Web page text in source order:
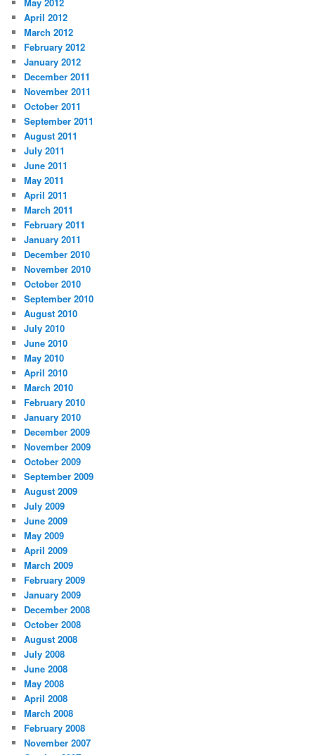
April 2012
March 2012
February 2012
January 2012
December 2011
November 2011
October 2011
September 2011
August 2011
July 2011
June 2011
May 2011
April 2011
March 2011
February 2011
January 2011
December 2010
November 2010
October 2010
September 2010
August 2010
July 2010
June 2010
May 2010
April 2010
March 2010
February 2010
January 2010
December 2009
November 2009
October 2009
September 2009
August 2009
July 2009
June 2009
May 2009
April 2009
March 2009
February 2009
January 2009
December 2008
October 2008
August 2008
July 2008
June 2008
May 2008
April 2008
March 2008
February 2008
November 2007